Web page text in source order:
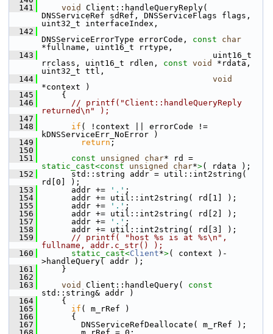
  141
void
Client::handleQueryReply(
DNSServiceRef sdRef, DNSServiceFlags flags,
uint32_t interfaceIndex,
  142
DNSServiceErrorType errorCode, const
char
*fullname, uint16_t rrtype,
  143
uint16_t
rrclass, uint16_t rdlen, const void
*rdata,
uint32_t ttl,
  144
void
*context )
  145
{
  146
// printf("Client::handleQueryReply
returned\n" );
  147
  148
if ( !context || errorCode !=
kDNSServiceErr_NoError )
  149
return ;
  150
  151
const unsigned char
static_cast<const unsigned char*>( rdata );
  152
std::string addr = util::int2string(
rd[0] );
  153
addr += '.' ;
  154
addr += util::int2string( rd[1] );
  155
addr += '.' ;
  156
addr += util::int2string( rd[2] );
  157
addr += '.' ;
  158
addr += util::int2string( rd[3] );
  159
// printf( "host %s is at %s\n",
fullname, addr.c_str() );
  160
static_cast<Client*>( context )-
>handleQuery( addr );
  161
}
  162
  163
void Client::handleQuery( const
std::string& addr )
  164
{
  165
if ( m_rRef )
  166
{
  167
DNSServiceRefDeallocate( m_rRef );